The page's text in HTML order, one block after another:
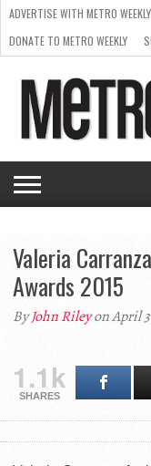
ISSUE
NEWS
INTERVIEWS
ARTS
SCENE
FROM
THE
ARCHIVES
REQUEST
A RATE
CARD
SUPPORT
METRO
WEEKLY
ADVERTISE WITH METRO WEEKLY
DONATE TO METRO WEEKLY
Valeria
Awards 2015
ByJohn Rileyon April
1.1k
SHARES